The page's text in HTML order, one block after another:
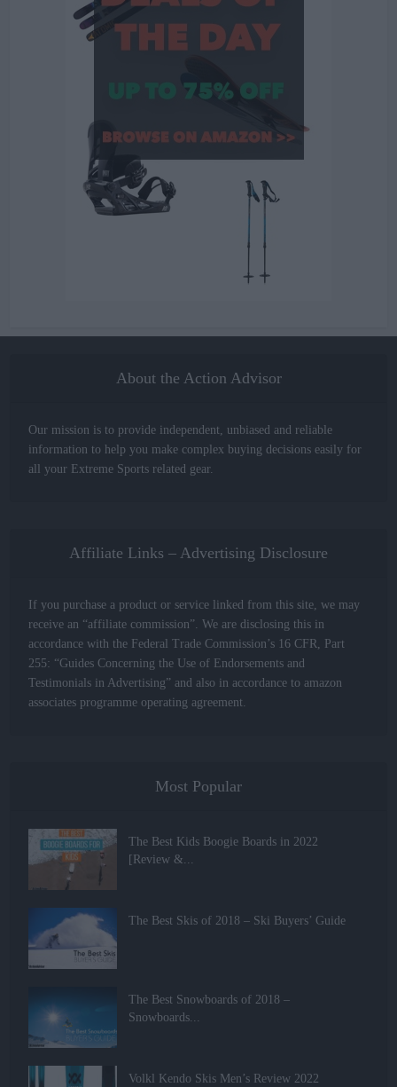
About the Action Advisor
Our mission is to provide independent, unbiased and reliable
information to help you make complex buying decisions easily for
all your Extreme Sports related gear.
Affiliate Links – Advertising Disclosure
If you purchase a product or service linked from this site, we may
receive an “affiliate commission”. We are disclosing this in
accordance with the Federal Trade Commission’s 16 CFR, Part
255: “Guides Concerning the Use of Endorsements and
Testimonials in Advertising” and also in accordance to amazon
associates programme operating agreement.
Most Popular
The Best Kids Boogie Boards in 2022
[Review &...
The Best Skis of 2018 – Ski Buyers’ Guide
The Best Snowboards of 2018 –
Snowboards...
Volkl Kendo Skis Men’s Review 2022